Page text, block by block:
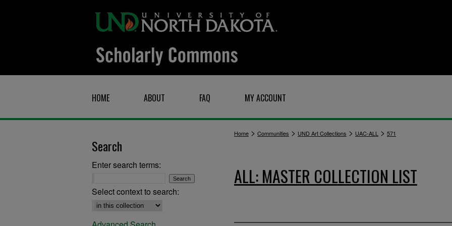
HOME ABOUT FAQ MY ACCOUNT
Home > Communities > UND Art Collections > UAC-ALL > 571
ALL: MASTER COLLECTION LIST
Search
Enter search terms:
Select context to search: